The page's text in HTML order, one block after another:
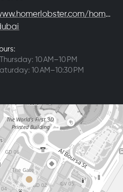
homer-
10 AM–10 PM
10 AM–10:30 PM